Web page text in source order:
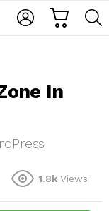
In
1.8k Views